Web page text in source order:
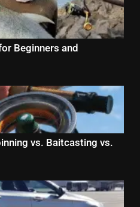
Beginners and
vs. Baitcasting vs.